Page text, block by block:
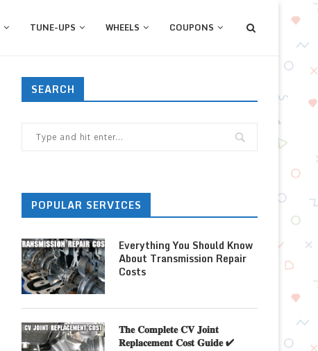
TUNE-UPS WHEELS COUPONS
SEARCH
POPULAR SERVICES
Everything You Should Know
About Transmission Repair
Costs
𝐓𝐡𝐞 𝐂𝐨𝐦𝐩𝐥𝐞𝐭𝐞 𝐂𝐕 𝐉𝐨𝐢𝐧𝐭
𝐑𝐞𝐩𝐥𝐚𝐜𝐞𝐦𝐞𝐧𝐭 𝐂𝐨𝐬𝐭 𝐆𝐮𝐢𝐝𝐞 ✔